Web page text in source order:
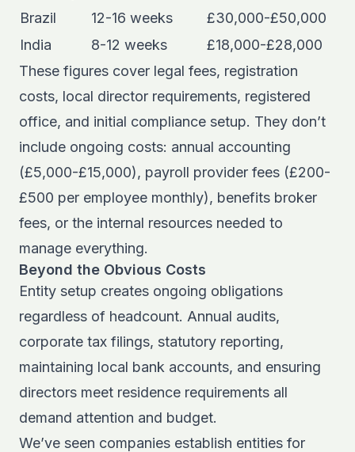
Brazil
12-16 weeks
£30,000-£50,000
India
8-12 weeks
£18,000-£28,000
These figures cover legal fees, registration
costs, local director requirements, registered
office, and initial compliance setup. They don’t
include ongoing costs: annual accounting
(£5,000-£15,000), payroll provider fees (£200-
£500 per employee monthly), benefits broker
fees, or the internal resources needed to
manage everything.
Beyond the Obvious Costs
Entity setup creates ongoing obligations
regardless of headcount. Annual audits,
corporate tax filings, statutory reporting,
maintaining local bank accounts, and ensuring
directors meet residence requirements all
demand attention and budget.
We’ve seen companies establish entities for